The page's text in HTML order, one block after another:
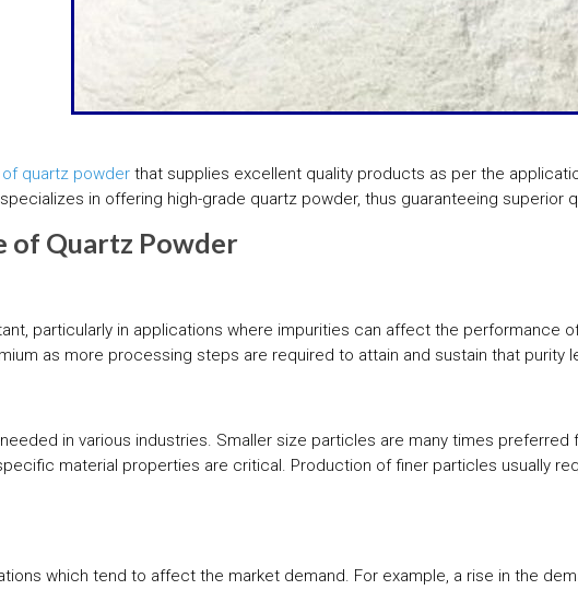
quartz powder that supplies excellent quality products as per the
in offering high-grade quartz powder, thus guaranteeing superior
of Quartz Powder
particularly in applications where impurities can affect the performance
as more processing steps are required to attain and sustain that purity
in various industries. Smaller size particles are many times preferred
material properties are critical. Production of finer particles usually
which tend to affect the market demand. For example, a rise in the